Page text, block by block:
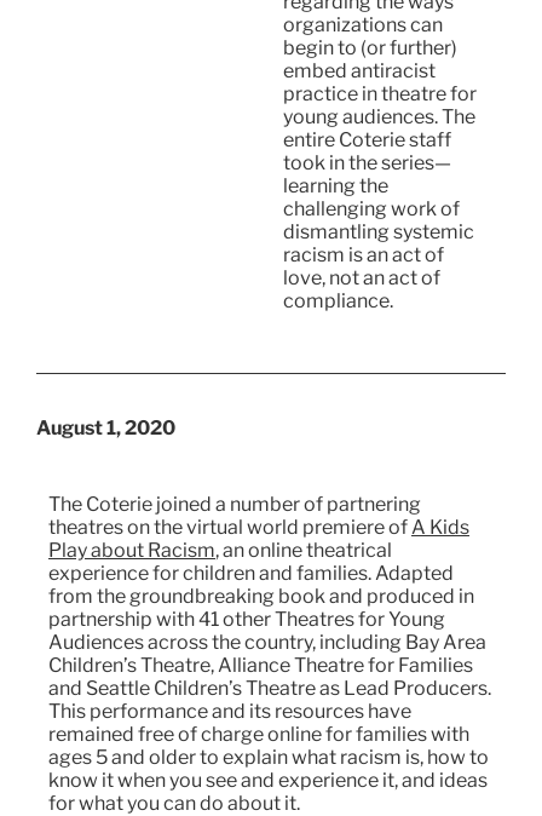
organizations can
begin to (or further)
embed antiracist
practice in theatre for
young audiences. The
entire Coterie staff
took in the series—
learning the
challenging work of
dismantling systemic
racism is an act of
love, not an act of
compliance.
August 1, 2020
The Coterie joined a number of partnering
theatres on the virtual world premiere ofA Kids
Play about Racism, an online theatrical
experience for children and families. Adapted
from the groundbreaking book and produced in
partnership with 41 other Theatres for Young
Audiences across the country, including Bay Area
Children’s Theatre, Alliance Theatre for Families
and Seattle Children’s Theatre as Lead Producers.
This performance and its resources have
remained free of charge online for families with
ages 5 and older to explain what racism is, how to
know it when you see and experience it, and ideas
for what you can do about it.